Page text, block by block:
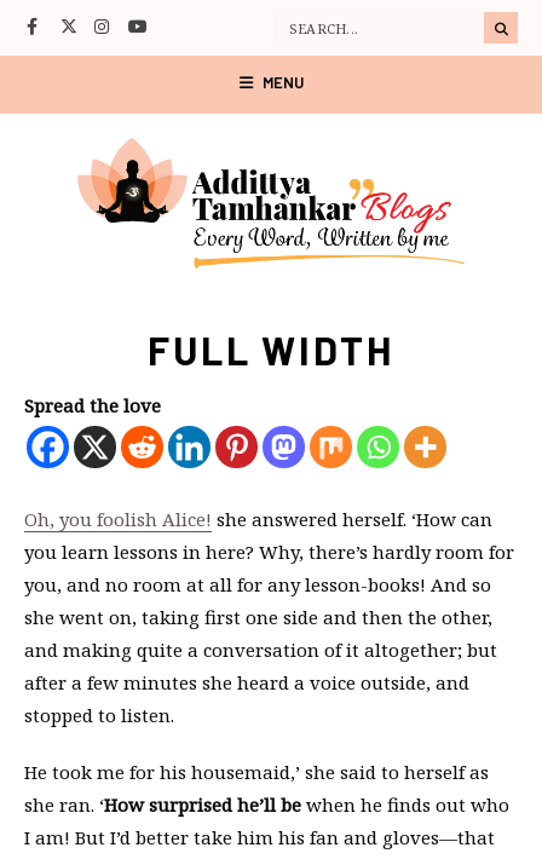
MENU
FULL WIDTH
Spread the love
Oh, you foolish Alice! she answered herself. ‘How can
you learn lessons in here? Why, there’s hardly room for
you, and no room at all for any lesson-books! And so
she went on, taking first one side and then the other,
and making quite a conversation of it altogether; but
after a few minutes she heard a voice outside, and
stopped to listen.
He took me for his housemaid,’ she said to herself as
she ran. ‘How surprised he’ll be when he finds out who
I am! But I’d better take him his fan and gloves—that